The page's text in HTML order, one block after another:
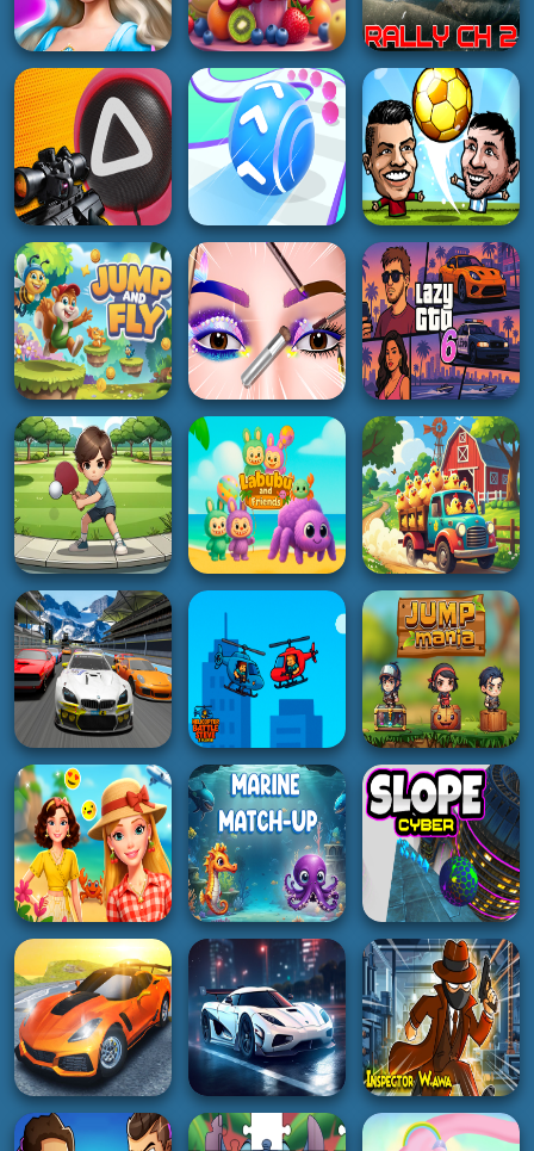
HYPERCASUAL
Dog and Cat Sweet
2K
3D
New Years Balls
2048 in 3D
ADVENTURE
Space Survival
Rainbow Friends
Monster
2K
GIRL
Princess Hair
Makeup Salon
5K
HYPERCASUAL
Smoothie Sorting
3K
RACING
Rally Championship
2
4K
BOY
Squid Game Sniper
5K
ACTION
Rolling Going Balls
5K
SOCCER
Soccer Star 22:
World Football
5K
ADVENTURE
Jump and Fly
5K
GIRL
RACING
Lazy GTO 6
4K
ACTION
Boy Ping Pong
5K
HYPERCASUAL
Labubu and Friends
2Player
5K
3D
CluckNRun
4K
RACING
The Racing Crew
5K
BOY
Helicopter Battle
Steve 2 Player
2K
ADVENTURE
Jump Mania
5K
GIRL
Barbee Summer
Vacation
HYPERCASUAL
Marine Match Up
ACTION
Slope Cyber